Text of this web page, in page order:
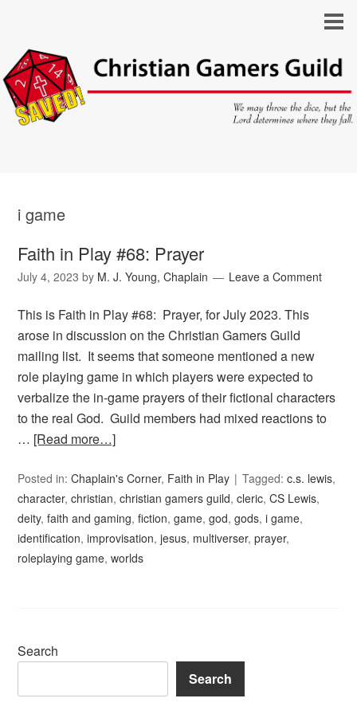
i game
Faith in Play #68: Prayer
July 4, 2023 by M. J. Young, Chaplain Leave a Comment
This is Faith in Play #68: Prayer, for July 2023. This
arose in discussion on the Christian Gamers Guild
mailing list. It seems that someone mentioned a new
role playing game in which players were expected to
verbalize the in-game prayers of their fictional characters
to the real God. Guild members had mixed reactions to
… [Read more…]
Posted in:Chaplain's Corner, Faith in Play Tagged:c.s. lewis,
character,christian,christian gamers guild,cleric,CS Lewis,
deity,faith and gaming,fiction,game,god,gods,i game,
identification,improvisation,jesus, multiverser,prayer,
roleplaying game,worlds
Search
Search